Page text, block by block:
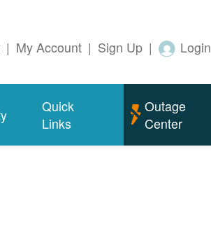
| My Account | Sign Up | Login
Quick
Links
Outage
Center